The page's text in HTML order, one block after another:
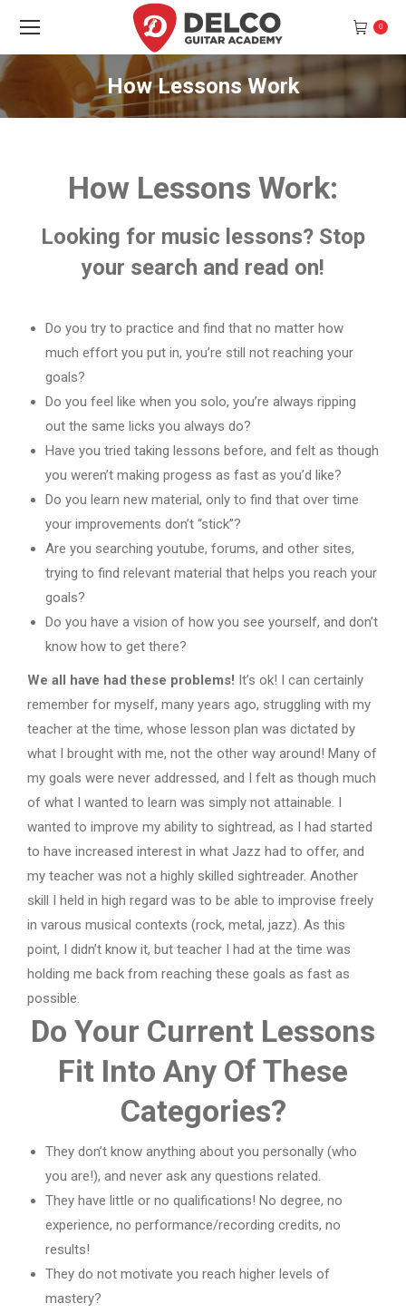
0
How Lessons Work
You are here:
How Lessons Work:
Looking for music lessons? Stop
your search and read on!
Do you try to practice and find that no matter how
much effort you put in, you’re still not reaching your
goals?
Do you feel like when you solo, you’re always ripping
out the same licks you always do?
Have you tried taking lessons before, and felt as though
you weren’t making progess as fast as you’d like?
Do you learn new material, only to find that over time
your improvements don’t “stick”?
Are you searching youtube, forums, and other sites,
trying to find relevant material that helps you reach your
goals?
Do you have a vision of how you see yourself, and don’t
know how to get there?
We all have had these problems! It’s ok! I can certainly
remember for myself, many years ago, struggling with my
teacher at the time, whose lesson plan was dictated by
what I brought with me, not the other way around! Many of
my goals were never addressed, and I felt as though much
of what I wanted to learn was simply not attainable. I
wanted to improve my ability to sightread, as I had started
to have increased interest in what Jazz had to offer, and
my teacher was not a highly skilled sightreader. Another
skill I held in high regard was to be able to improvise freely
in varous musical contexts (rock, metal, jazz). As this
point, I didn’t know it, but teacher I had at the time was
holding me back from reaching these goals as fast as
possible.
Do Your Current Lessons
Fit Into Any Of These
Categories?
They don’t know anything about you personally (who
you are!), and never ask any questions related.
They have little or no qualifications! No degree, no
experience, no performance/recording credits, no
results!
They do not motivate you reach higher levels of
mastery?